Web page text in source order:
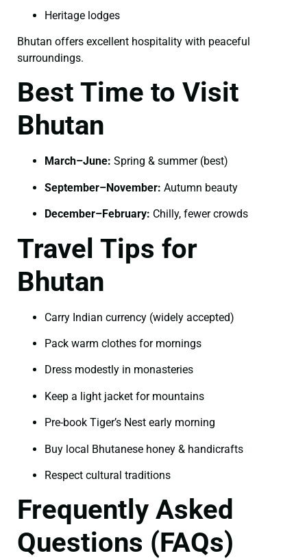
Heritage lodges
Bhutan offers excellent hospitality with peaceful
surroundings.
Best Time to Visit
Bhutan
March–June: Spring & summer (best)
September–November: Autumn beauty
December–February: Chilly, fewer crowds
Travel Tips for
Bhutan
Carry Indian currency (widely accepted)
Pack warm clothes for mornings
Dress modestly in monasteries
Keep a light jacket for mountains
Pre-book Tiger’s Nest early morning
Buy local Bhutanese honey & handicrafts
Respect cultural traditions
Frequently Asked
Questions (FAQs)